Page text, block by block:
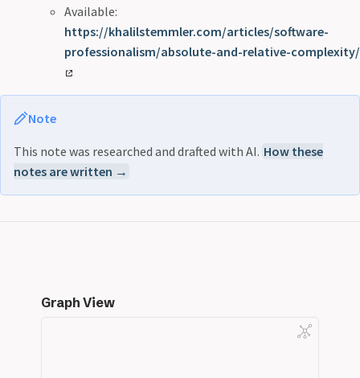
Available:
https://khalilstemmler.com/articles/software-
professionalism/absolute-and-relative-complexity/
Note
This note was researched and drafted with AI. How these
notes are written →
Graph View